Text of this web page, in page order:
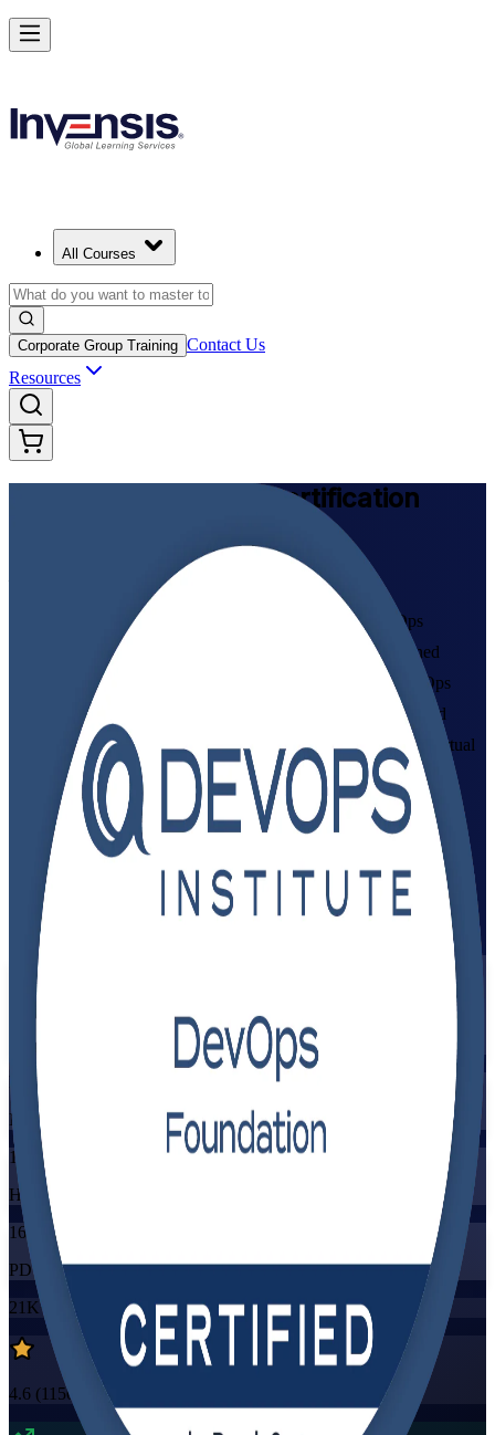
All Courses
Corporate Group Training Contact Us
Resources
Certification
From Study to Certified
Build in-demand DevOps skills with instructor-led DevOps
Foundation training in Canada. This DevOps Institute-aligned
programme helps IT and business professionals master DevOps
culture, CALMS, the Three Ways and the CI/CD pipeline, and
prepare for the 40-question foundation exam, in flexible live virtual
formats that fit working schedules.
Enrol Now
View Schedules and Pricing
Enquire about this Training
Flexible
Training Schedules
Instructor-led
Mode
16
Hours
16
PDUs/SEUs/CPDs
21K+
already enrolled
4.6 (1150+ Reviews)
Achieve DevOps Foundation and Lead Faster Delivery in Canada
Starts from
Enrol Now